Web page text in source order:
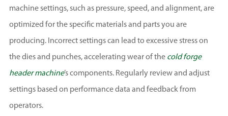
machine settings, such as pressure, speed, and alignment, are
optimized for the specific materials and parts you are
producing. Incorrect settings can lead to excessive stress on
the dies and punches, accelerating wear of the cold forge
header machine’s components. Regularly review and adjust
settings based on performance data and feedback from
operators.